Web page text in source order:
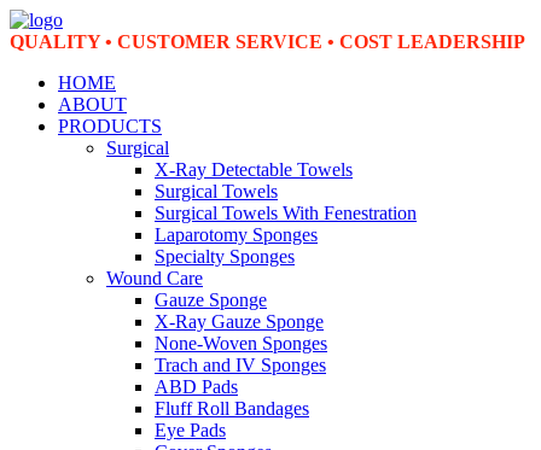
QUALITY • CUSTOMER SERVICE • COST LEADERSHIP
HOME
ABOUT
PRODUCTS
Surgical
X-Ray Detectable Towels
Surgical Towels
Surgical Towels With Fenestration
Laparotomy Sponges
Specialty Sponges
Wound Care
Gauze Sponge
X-Ray Gauze Sponge
None-Woven Sponges
Trach and IV Sponges
ABD Pads
Fluff Roll Bandages
Eye Pads